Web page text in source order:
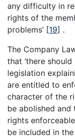
any difficulty in
rights of the
problems’ [19] .
The Company
that ‘there
legislation
are entitled to
character of the
be abolished
rights
be included in